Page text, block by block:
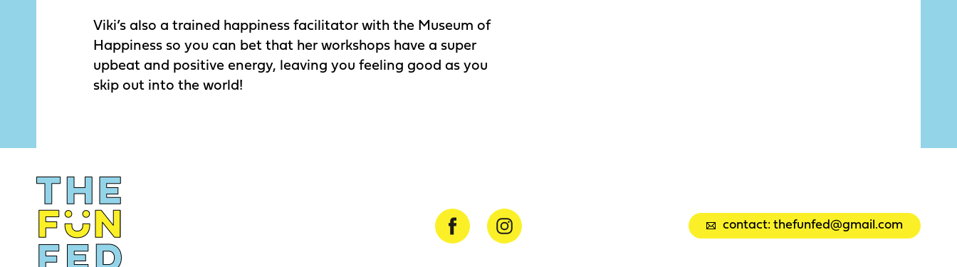
Viki’s also a trained happiness facilitator with the Museum of
Happiness so you can bet that her workshops have a super
upbeat and positive energy, leaving you feeling good as you
skip out into the world!
contact: thefunfed@gmail.com